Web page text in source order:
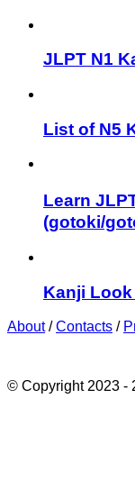
JLPT N1
List of N5
Learn
(gotoki/
Kanji
About/Contacts /
© Copyright 2023 -